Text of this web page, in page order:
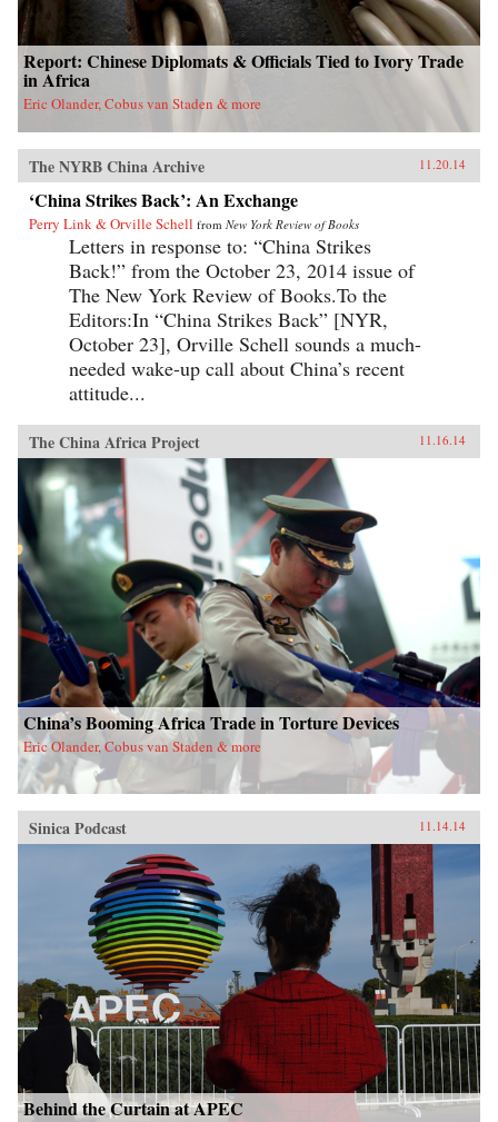
Report: Chinese Diplomats & Officials Tied to Ivory Trade
in Africa
Eric Olander, Cobus van Staden & more
The NYRB China Archive 11.20.14
‘China Strikes Back’: An Exchange
Perry Link & Orville Schell from New York Review of Books
Letters in response to: “China Strikes
Back!” from the October 23, 2014 issue of
The New York Review of Books.To the
Editors:In “China Strikes Back” [NYR,
October 23], Orville Schell sounds a much-
needed wake-up call about China’s recent
attitude...
The China Africa Project 11.16.14
China’s Booming Africa Trade in Torture Devices
Eric Olander, Cobus van Staden & more
Sinica Podcast 11.14.14
Behind the Curtain at APEC